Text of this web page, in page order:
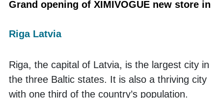
Riga Latvia
Riga, the capital of Latvia, is the largest city in
the three Baltic states. It is also a thriving city
with one third of the country’s population.